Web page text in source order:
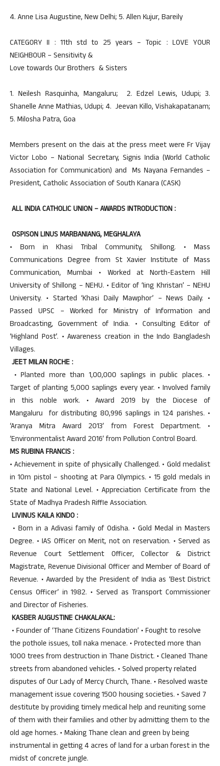
4. Anne Lisa Augustine, New Delhi; 5. Allen Kujur, Bareily
CATEGORY II : 11th std to 25 years – Topic : LOVE YOUR
NEIGHBOUR – Sensitivity &
Love towards Our Brothers & Sisters
1. Neilesh Rasquinha, Mangaluru; 2. Edzel Lewis, Udupi; 3.
Shanelle Anne Mathias, Udupi; 4. Jeevan Killo, Vishakapatanam;
5. Milosha Patra, Goa
Members present on the dais at the press meet were Fr Vijay
Victor Lobo – National Secretary, Signis India (World Catholic
Association for Communication) and Ms Nayana Fernandes –
President, Catholic Association of South Kanara (CASK)
ALL INDIA CATHOLIC UNION – AWARDS INTRODUCTION :
OSPISON LINUS MARBANIANG, MEGHALAYA
• Born in Khasi Tribal Community, Shillong. • Mass
Communications Degree from St Xavier Institute of Mass
Communication, Mumbai • Worked at North-Eastern Hill
University of Shillong – NEHU. • Editor of ‘Iing Khristan’ – NEHU
University. • Started ‘Khasi Daily Mawphor’ – News Daily. •
Passed UPSC – Worked for Ministry of Information and
Broadcasting, Government of India. • Consulting Editor of
‘Highland Post’. • Awareness creation in the Indo Bangladesh
Villages.
JEET MILAN ROCHE :
• Planted more than 1,00,000 saplings in public places. •
Target of planting 5,000 saplings every year. • Involved family
in this noble work. • Award 2019 by the Diocese of
Mangaluru for distributing 80,996 saplings in 124 parishes. •
‘Aranya Mitra Award 2013’ from Forest Department. •
‘Environmentalist Award 2016’ from Pollution Control Board.
MS RUBINA FRANCIS :
• Achievement in spite of physically Challenged. • Gold medalist
in 10m pistol – shooting at Para Olympics. • 15 gold medals in
State and National Level. • Appreciation Certificate from the
State of Madhya Pradesh Riffle Association.
LIVINUS KAILA KINDO :
• Born in a Adivasi family of Odisha. • Gold Medal in Masters
Degree. • IAS Officer on Merit, not on reservation. • Served as
Revenue Court Settlement Officer, Collector & District
Magistrate, Revenue Divisional Officer and Member of Board of
Revenue. • Awarded by the President of India as ‘Best District
Census Officer’ in 1982. • Served as Transport Commissioner
and Director of Fisheries.
KASBER AUGUSTINE CHAKALAKAL:
• Founder of ‘Thane Citizens Foundation’ • Fought to resolve
the pothole issues, toll naka menace. • Protected more than
1000 trees from destruction in Thane District. • Cleaned Thane
streets from abandoned vehicles. • Solved property related
disputes of Our Lady of Mercy Church, Thane. • Resolved waste
management issue covering 1500 housing societies. • Saved 7
destitute by providing timely medical help and reuniting some
of them with their families and other by admitting them to the
old age homes. • Making Thane clean and green by being
instrumental in getting 4 acres of land for a urban forest in the
midst of concrete jungle.